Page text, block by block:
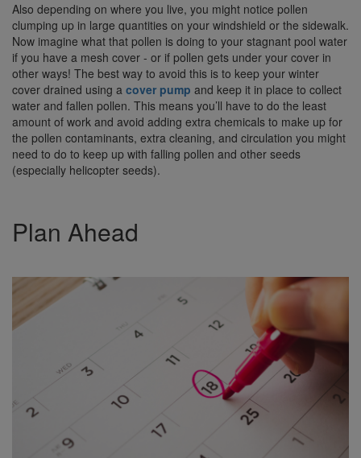
Also depending on where you live, you might notice pollen
clumping up in large quantities on your windshield or the sidewalk.
Now imagine what that pollen is doing to your stagnant pool water
if you have a mesh cover - or if pollen gets under your cover in
other ways! The best way to avoid this is to keep your winter
cover drained using a cover pump and keep it in place to collect
water and fallen pollen. This means you’ll have to do the least
amount of work and avoid adding extra chemicals to make up for
the pollen contaminants, extra cleaning, and circulation you might
need to do to keep up with falling pollen and other seeds
(especially helicopter seeds).
Plan Ahead